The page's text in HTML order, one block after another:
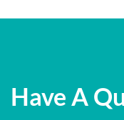
Have A